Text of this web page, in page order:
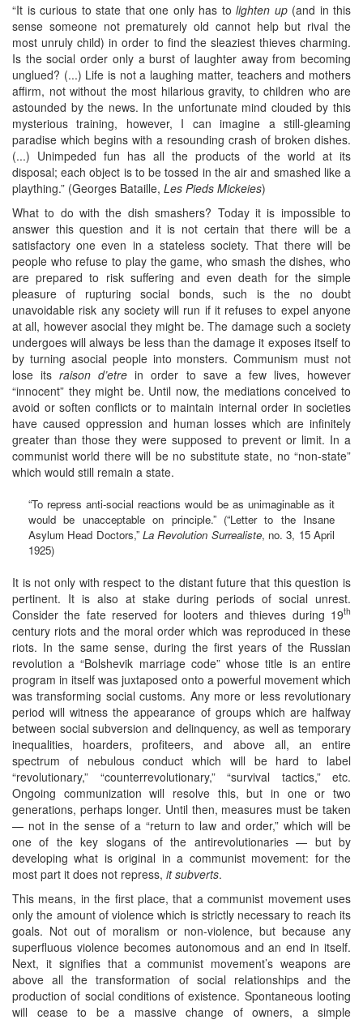
“It is curious to state that one only has to lighten up(and in this
sense someone not prematurely old cannot help but rival the
most unruly child) in order to find the sleaziest thieves charming.
Is the social order only a burst of laughter away from becoming
unglued? (...) Life is not a laughing matter, teachers and mothers
affirm, not without the most hilarious gravity, to children who are
astounded by the news. In the unfortunate mind clouded by this
mysterious training, however, I can imagine a still-gleaming
paradise which begins with a resounding crash of broken dishes.
(...) Unimpeded fun has all the products of the world at its
disposal; each object is to be tossed in the air and smashed like a
plaything.” (Georges Bataille, Les Pieds Mickeies)
What to do with the dish smashers? Today it is impossible to
answer this question and it is not certain that there will be a
satisfactory one even in a stateless society. That there will be
people who refuse to play the game, who smash the dishes, who
are prepared to risk suffering and even death for the simple
pleasure of rupturing social bonds, such is the no doubt
unavoidable risk any society will run if it refuses to expel anyone
at all, however asocial they might be. The damage such a society
undergoes will always be less than the damage it exposes itself to
by turning asocial people into monsters. Communism must not
lose itsraison d’etre in order to save a few lives, however
“innocent” they might be. Until now, the mediations conceived to
avoid or soften conflicts or to maintain internal order in societies
have caused oppression and human losses which are infinitely
greater than those they were supposed to prevent or limit. In a
communist world there will be no substitute state, no “non-state”
which would still remain a state.
“To repress anti-social reactions would be as unimaginable as it
would be unacceptable on principle.” (“Letter to the Insane
Asylum Head Doctors,” La Revolution Surrealiste, no. 3, 15 April
1925)
It is not only with respect to the distant future that this question is
pertinent. It is also at stake during periods of social unrest.
Consider the fate reserved for looters and thieves during 19th
century riots and the moral order which was reproduced in these
riots. In the same sense, during the first years of the Russian
revolution a “Bolshevik marriage code” whose title is an entire
program in itself was juxtaposed onto a powerful movement which
was transforming social customs. Any more or less revolutionary
period will witness the appearance of groups which are halfway
between social subversion and delinquency, as well as temporary
inequalities, hoarders, profiteers, and above all, an entire
spectrum of nebulous conduct which will be hard to label
“revolutionary,” “counterrevolutionary,” “survival tactics,” etc.
Ongoing communization will resolve this, but in one or two
generations, perhaps longer. Until then, measures must be taken
— not in the sense of a “return to law and order,” which will be
one of the key slogans of the antirevolutionaries — but by
developing what is original in a communist movement: for the
most part it does not repress, it subverts.
This means, in the first place, that a communist movement uses
only the amount of violence which is strictly necessary to reach its
goals. Not out of moralism or non-violence, but because any
superfluous violence becomes autonomous and an end in itself.
Next, it signifies that a communist movement’s weapons are
above all the transformation of social relationships and the
production of social conditions of existence. Spontaneous looting
will cease to be a massive change of owners, a simple